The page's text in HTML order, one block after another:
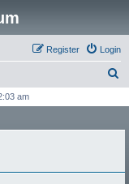
Login
Register
r
h
am